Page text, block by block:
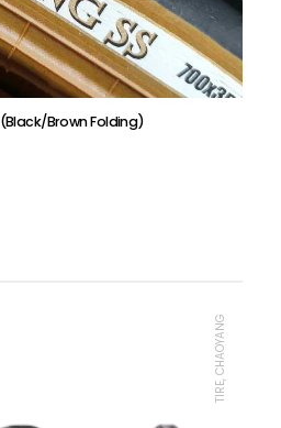
Brown Folding)
TIRE, CHAOYANG